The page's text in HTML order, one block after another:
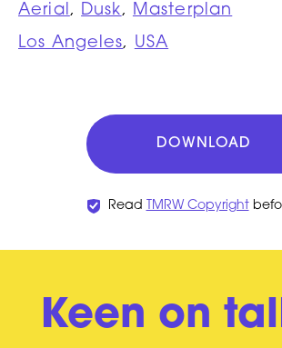
Aerial , Dusk,
Masterplan
Los Angeles, USA
DOWNLOAD
Read TMRW Copyright
Keen on